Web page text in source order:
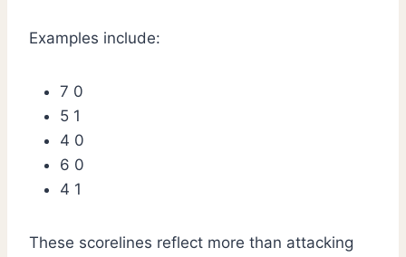
Examples include:
7 0
5 1
4 0
6 0
4 1
These scorelines reflect more than attacking